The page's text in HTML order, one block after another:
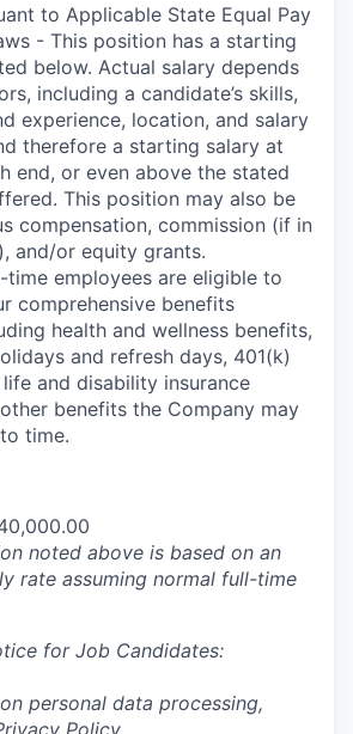
to Applicable State Equal Pay
- This position has a starting
below. Actual salary depends
including a candidate’s skills,
experience, location, and salary
therefore a starting salary at
end, or even above the stated
This position may also be
compensation, commission (if in
and/or equity grants.
employees are eligible to
comprehensive benefits
health and wellness benefits,
and refresh days, 401(k)
and disability insurance
benefits the Company may
time.
noted above is based on an
rate assuming normal full-time
for Job Candidates:
personal data processing,
Policy.